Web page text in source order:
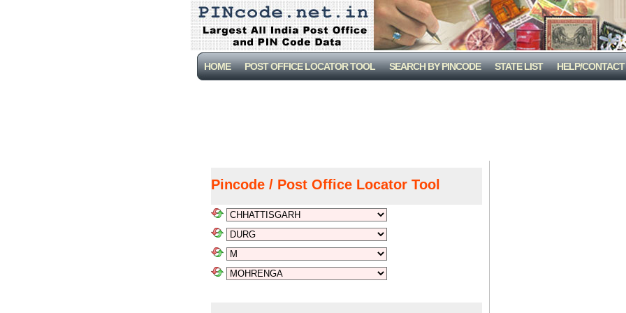
HOME POST OFFICE LOCATOR TOOL SEARCH BY PINCODE STATE LIST HELP/CONTACT
Pincode / Post Office Locator Tool